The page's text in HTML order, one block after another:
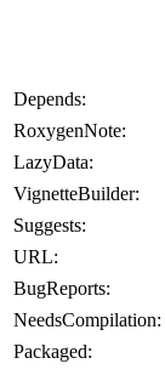
Depends:
RoxygenNote:
LazyData:
VignetteBuilder:
Suggests:
URL:
BugReports:
NeedsCompilation:
Packaged: